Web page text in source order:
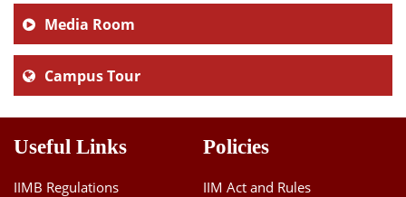
Media Room
Campus Tour
Useful Links
IIMB Regulations
Policies
IIM Act and Rules